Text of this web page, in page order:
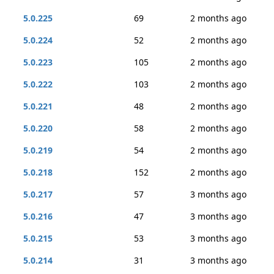
5.0.225
69
2 months ago
5.0.224
52
2 months ago
5.0.223
105
2 months ago
5.0.222
103
2 months ago
5.0.221
48
2 months ago
5.0.220
58
2 months ago
5.0.219
54
2 months ago
5.0.218
152
2 months ago
5.0.217
57
3 months ago
5.0.216
47
3 months ago
5.0.215
53
3 months ago
5.0.214
31 3 months ago